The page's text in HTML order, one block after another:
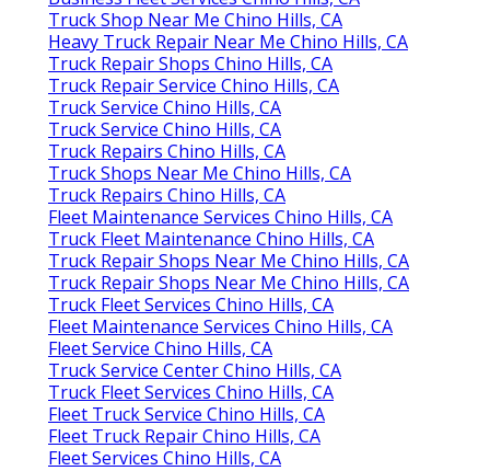
Truck Shop Near Me Chino Hills, CA
Heavy Truck Repair Near Me Chino Hills, CA
Truck Repair Shops Chino Hills, CA
Truck Repair Service Chino Hills, CA
Truck Service Chino Hills, CA
Truck Service Chino Hills, CA
Truck Repairs Chino Hills, CA
Truck Shops Near Me Chino Hills, CA
Truck Repairs Chino Hills, CA
Fleet Maintenance Services Chino Hills, CA
Truck Fleet Maintenance Chino Hills, CA
Truck Repair Shops Near Me Chino Hills, CA
Truck Repair Shops Near Me Chino Hills, CA
Truck Fleet Services Chino Hills, CA
Fleet Maintenance Services Chino Hills, CA
Fleet Service Chino Hills, CA
Truck Service Center Chino Hills, CA
Truck Fleet Services Chino Hills, CA
Fleet Truck Service Chino Hills, CA
Fleet Truck Repair Chino Hills, CA
Fleet Services Chino Hills, CA